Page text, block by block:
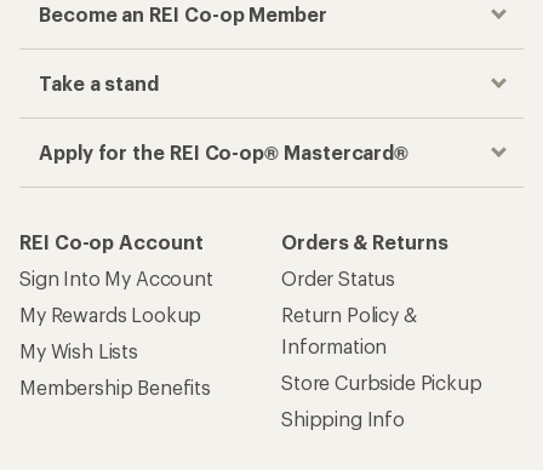
Become an REI Co-op Member
Take a stand
Apply for the REI Co-op® Mastercard®
REI Co-op Account
Sign Into My Account
My Rewards Lookup
My Wish Lists
Membership Benefits
Orders & Returns
Order Status
Return Policy &
Information
Store Curbside Pickup
Shipping Info